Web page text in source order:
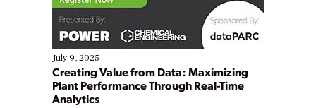
July 9, 2025
Creating Value from Data: Maximizing
Plant Performance Through Real-Time
Analytics